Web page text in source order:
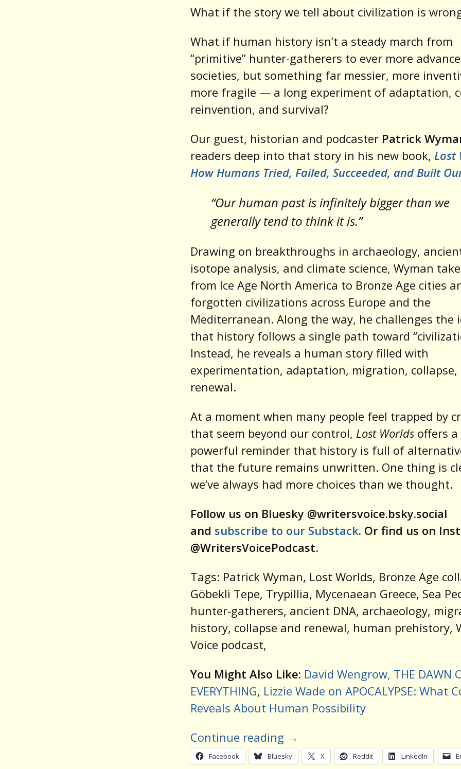
What if the story we tell about civilization is
What if human history isn’t a steady march from
“primitive” hunter-gatherers to ever more
societies, but something far messier, more
more fragile — a long experiment of adaptation,
reinvention, and survival?
Our guest, historian and podcaster Patrick
readers deep into that story in his new book, Lost
How Humans Tried, Failed, Succeeded, and Built
“Our human past is infinitely bigger than we
generally tend to think it is.”
Drawing on breakthroughs in archaeology,
isotope analysis, and climate science, Wyman
from Ice Age North America to Bronze Age cities
forgotten civilizations across Europe and the
Mediterranean. Along the way, he challenges the
that history follows a single path toward
Instead, he reveals a human story filled with
experimentation, adaptation, migration, collapse,
renewal.
At a moment when many people feel trapped by
that seem beyond our control, Lost Worlds offers a
powerful reminder that history is full of
that the future remains unwritten. One thing is
we’ve always had more choices than we thought.
Follow us on Bluesky @writersvoice.bsky.social
and subscribe to our Substack. Or find us on
@WritersVoicePodcast.
Tags: Patrick Wyman, Lost Worlds, Bronze Age
Göbekli Tepe, Trypillia, Mycenaean Greece, Sea
hunter-gatherers, ancient DNA, archaeology,
history, collapse and renewal, human prehistory,
Voice podcast,
You Might Also Like: David Wengrow, THE DAWN
EVERYTHING, Lizzie Wade on APOCALYPSE: What
Reveals About Human Possibility
Continue reading →
Facebook Bluesky X Reddit LinkedIn